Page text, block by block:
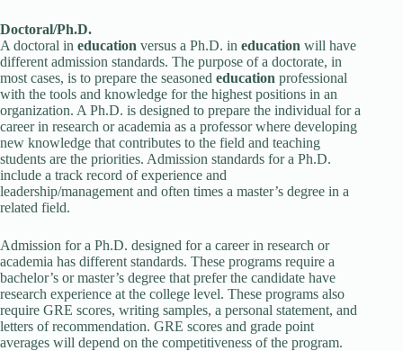
Doctoral/Ph.D.
A doctoral in education versus a Ph.D. in education will have
different admission standards. The purpose of a doctorate, in
most cases, is to prepare the seasoned education professional
with the tools and knowledge for the highest positions in an
organization. A Ph.D. is designed to prepare the individual for a
career in research or academia as a professor where developing
new knowledge that contributes to the field and teaching
students are the priorities. Admission standards for a Ph.D.
include a track record of experience and
leadership/management and often times a master’s degree in a
related field.
Admission for a Ph.D. designed for a career in research or
academia has different standards. These programs require a
bachelor’s or master’s degree that prefer the candidate have
research experience at the college level. These programs also
require GRE scores, writing samples, a personal statement, and
letters of recommendation. GRE scores and grade point
averages will depend on the competitiveness of the program.